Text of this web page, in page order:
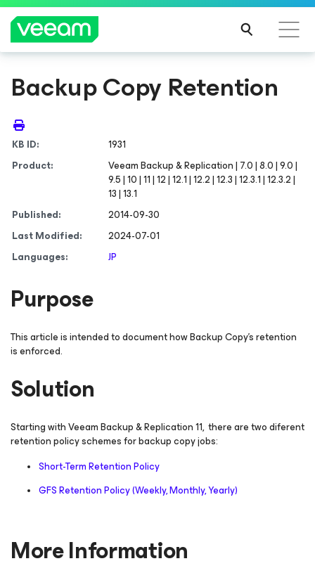
Backup Copy Retention
KB ID:
1931
Product:
Veeam Backup & Replication | 7.0 | 8.0 | 9.0 |
9.5 | 10 | 11 | 12 | 12.1 | 12.2 | 12.3 | 12.3.1 | 12.3.2 |
13 | 13.1
Published:
2014-09-30
Last Modified:
2024-07-01
Languages:
JP
Purpose
This article is intended to document how Backup Copy’s retention
is enforced.
Solution
Starting with Veeam Backup & Replication 11, there are two diferent
retention policy schemes for backup copy jobs:
Short-Term Retention Policy
GFS Retention Policy (Weekly, Monthly, Yearly)
More Information